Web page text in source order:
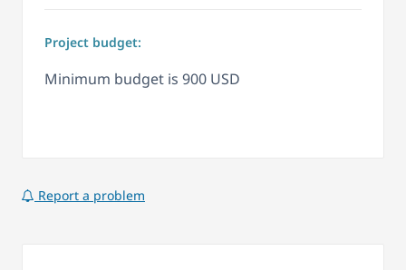
Project budget:
Minimum budget is 900 USD
Report a problem